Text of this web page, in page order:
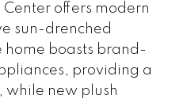
offers modern
sun-drenched
home boasts brand-
providing a
while new plush